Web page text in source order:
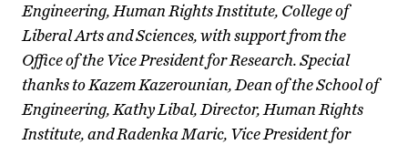
Engineering, Human Rights Institute, College of
Liberal Arts and Sciences, with support from the
Office of the Vice President for Research. Special
thanks to Kazem Kazerounian, Dean of the School of
Engineering, Kathy Libal, Director, Human Rights
Institute, and Radenka Maric, Vice President for